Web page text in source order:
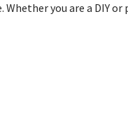
Whether you are a DIY